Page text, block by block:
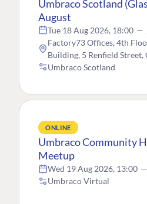
Umbraco Scotland
August
Tue 18 Aug 2026, 18:00 —
Factory73 Offices, 4th
Building, 5 Renfield Street,
Umbraco Scotland
ONLINE
Umbraco Community
Meetup
Wed 19 Aug 2026, 13:00 —
Umbraco Virtual